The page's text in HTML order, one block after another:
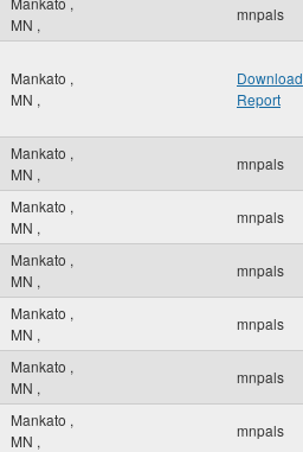
MN ,
mnpals
Mankato ,
MN ,
Download
Report
Mankato ,
MN ,
mnpals
Mankato ,
MN ,
mnpals
Mankato ,
MN ,
mnpals
Mankato ,
MN ,
mnpals
Mankato ,
MN ,
mnpals
Mankato ,
MN ,
mnpals